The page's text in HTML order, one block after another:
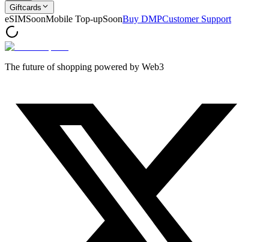
Giftcards
eSIMSoonMobile Top-upSoonBuy DMPCustomer Support
The future of shopping powered by Web3